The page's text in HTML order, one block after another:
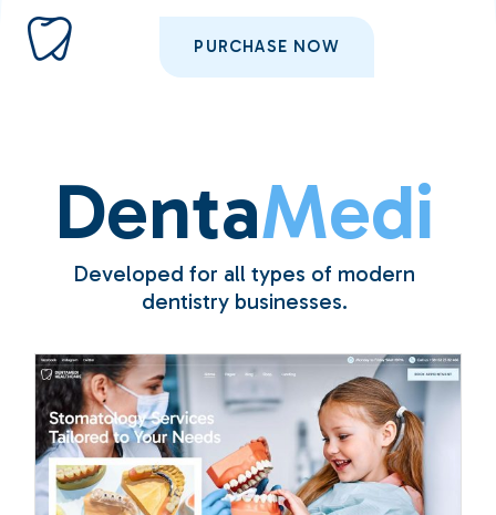
PURCHASE NOW
DentaMedi
Developed for all types of modern
dentistry businesses.